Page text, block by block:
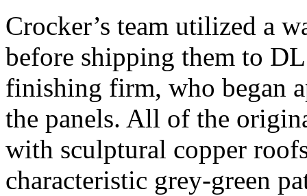
Crocker’s team utilized a
before shipping them to
finishing firm, who began
the panels. All of the
with sculptural copper
characteristic grey-green